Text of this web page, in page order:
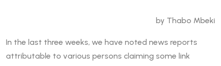
by Thabo Mbeki
In the last three weeks, we have noted news reports
attributable to various persons claiming some link